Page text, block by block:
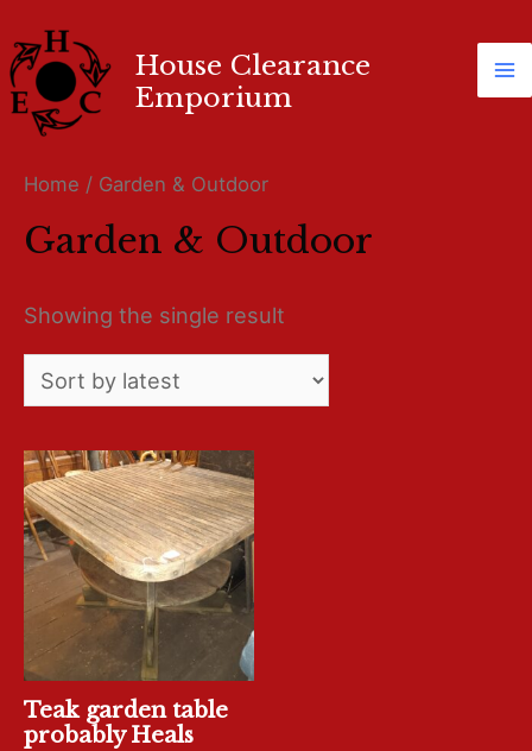
House Clearance
Emporium
Home / Garden & Outdoor
Garden & Outdoor
Showing the single result
Teak garden table
probably Heals